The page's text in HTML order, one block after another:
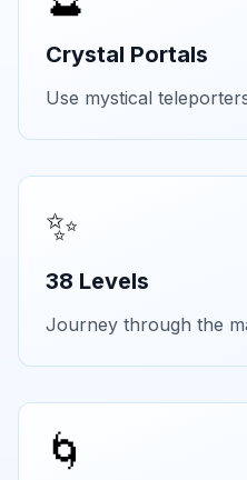
Crystal Portals
Use mystical
✨
38 Levels
Journey through the
🌀